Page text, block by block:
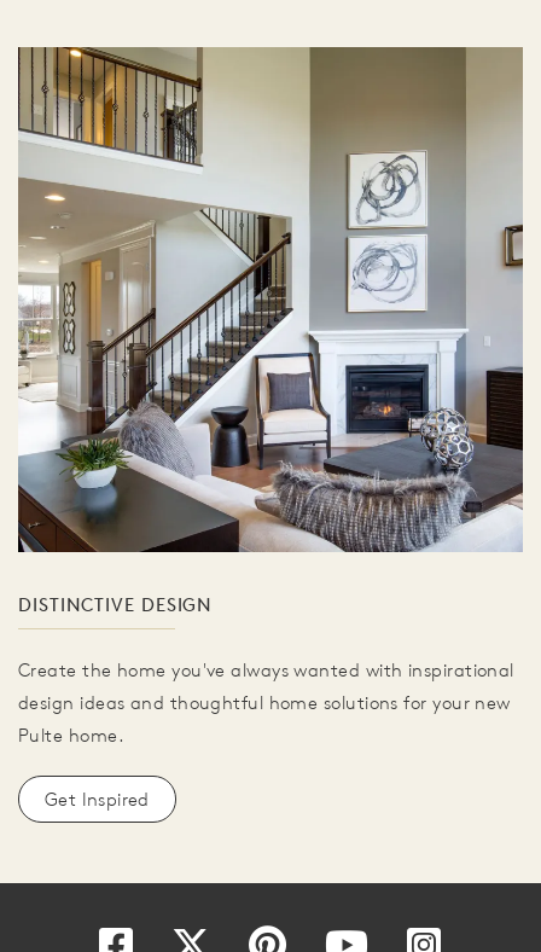
DISTINCTIVE DESIGN
Create the home you've always wanted with inspirational
design ideas and thoughtful home solutions for your new
Pulte home.
Get Inspired